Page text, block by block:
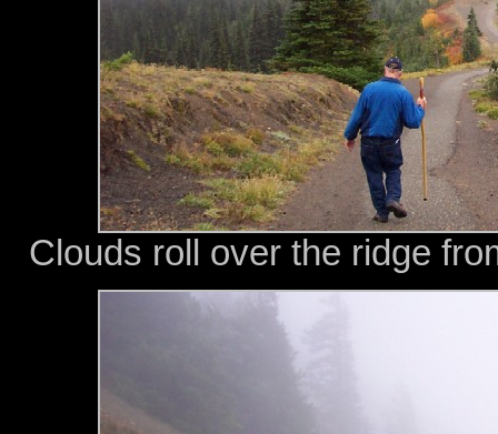
Clouds roll over the ridge